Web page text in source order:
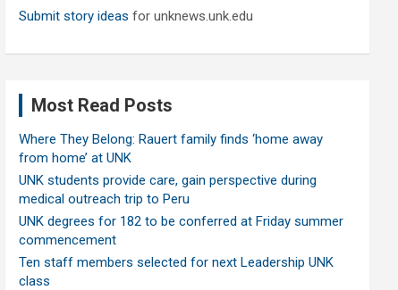
Submit story ideas for unknews.unk.edu
Most Read Posts
Where They Belong: Rauert family finds ‘home away
from home’ at UNK
UNK students provide care, gain perspective during
medical outreach trip to Peru
UNK degrees for 182 to be conferred at Friday summer
commencement
Ten staff members selected for next Leadership UNK
class